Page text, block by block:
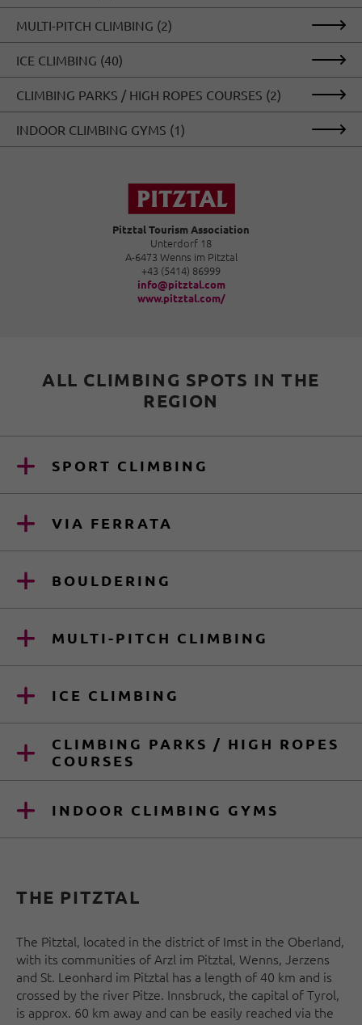
MULTI-PITCH CLIMBING (2)
ICE CLIMBING (40)
CLIMBING PARKS / HIGH ROPES COURSES (2)
INDOOR CLIMBING GYMS (1)
Pitztal Tourism Association
Unterdorf 18
A-6473 Wenns im Pitztal
+43 (5414) 86999
info@pitztal.com
www.pitztal.com/
ALL CLIMBING SPOTS IN THE
REGION
SPORT CLIMBING
VIA FERRATA
BOULDERING
MULTI-PITCH CLIMBING
ICE CLIMBING
CLIMBING PARKS / HIGH ROPES
COURSES
INDOOR CLIMBING GYMS
THE PITZTAL
The Pitztal, located in the district of Imst in the Oberland,
with its communities of Arzl im Pitztal, Wenns, Jerzens
and St. Leonhard im Pitztal has a length of 40 km and is
crossed by the river Pitze. Innsbruck, the capital of Tyrol,
is approx. 60 km away and can be easily reached via the